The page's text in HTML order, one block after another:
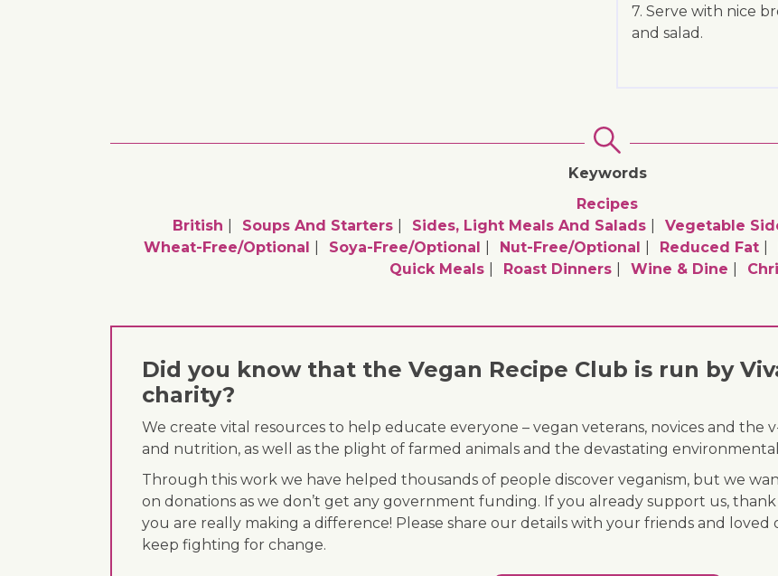
7. Serve with nice
and salad.
Keywords
Recipes
British
Soups And Starters Sides, Light Meals And Salads Vegetable
Wheat-Free/optional
Soya-Free/optional Nut-Free/optional Reduced Fat
Quick Meals
Roast Dinners Wine & Dine
Did you know that the Vegan Recipe Club is run by
charity?
We create vital resources to help educate everyone – vegan veterans, novices and the
and nutrition, as well as the plight of farmed animals and the devastating
Through this work we have helped thousands of people discover veganism, but we
on donations as we don’t get any government funding. If you already support us,
you are really making a difference! Please share our details with your friends and loved
keep fighting for change.